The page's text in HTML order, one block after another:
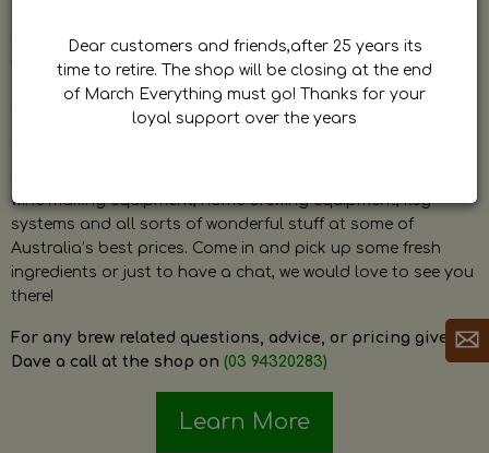
by Dave. Dave is a very passionate and knowledgeable
home brewer himself and is always happy to answer any
question and provide help on anything related to home
brewing or wine making.
wine making equipment, home brewing equipment, keg
systems and all sorts of wonderful stuff at some of
Australia’s best prices. Come in and pick up some fresh
ingredients or just to have a chat, we would love to see you
there!
For any brew related questions, advice, or pricing give
Dave a call at the shop on (03 94320283)
Learn More
Dear customers and friends,after 25 years its
time to retire. The shop will be closing at the end
of March Everything must go! Thanks for your
loyal support over the years